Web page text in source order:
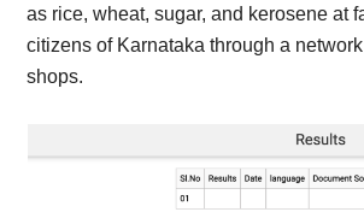
as rice, wheat, sugar, and kerosene at
citizens of Karnataka through a
shops.